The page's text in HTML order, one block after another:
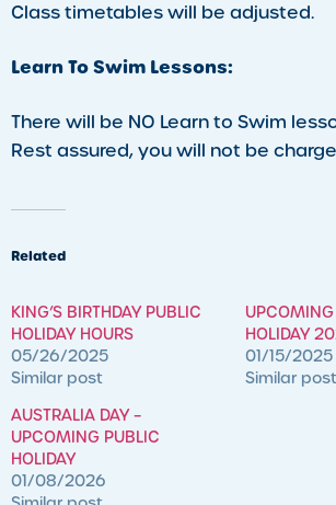
Class timetables will be adjusted.
Learn To Swim Lessons:
There will be NO Learn to Swim
Rest assured, you will not be
Related
KING’S BIRTHDAY PUBLIC
HOLIDAY HOURS
05/26/2025
Similar post
HOLIDAY
01/15/2025
Similar post
AUSTRALIA DAY –
UPCOMING PUBLIC
HOLIDAY
01/08/2026